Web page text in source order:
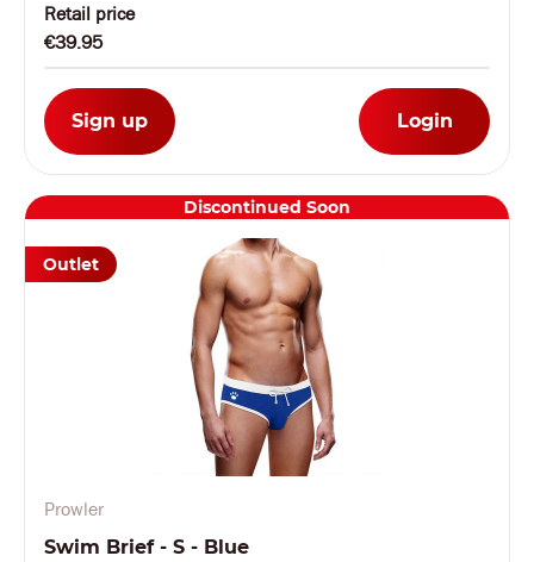
Retail price
€39.95
Sign up Login
Prowler
Swim Brief - S - Blue
Discontinued Soon
Outlet